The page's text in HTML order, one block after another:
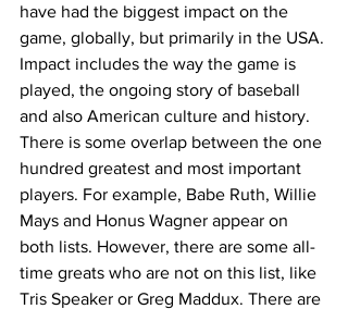
have had the biggest impact on the
game, globally, but primarily in the USA.
Impact includes the way the game is
played, the ongoing story of baseball
and also American culture and history.
There is some overlap between the one
hundred greatest and most important
players. For example, Babe Ruth, Willie
Mays and Honus Wagner appear on
both lists. However, there are some all-
time greats who are not on this list, like
Tris Speaker or Greg Maddux. There are